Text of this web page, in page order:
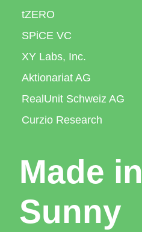
tZERO
SPiCE VC
XY Labs, Inc.
Aktionariat AG
RealUnit Schweiz AG
Curzio Research
Made in
Sunny